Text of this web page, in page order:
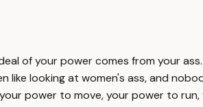
of your power comes from your
like looking at women's ass, and
power to move, your power to